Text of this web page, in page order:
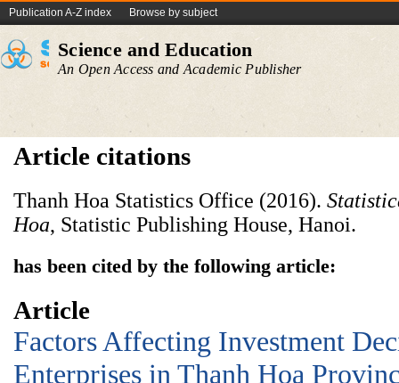
Publication A-Z index Browse by subject
Science and Education
An Open Access and Academic Publisher
Article citations
Thanh Hoa Statistics Office (2016).
Hoa, Statistic Publishing House, Hanoi.
has been cited by the following article:
Article
Factors Affecting Investment
Enterprises in Thanh Hoa